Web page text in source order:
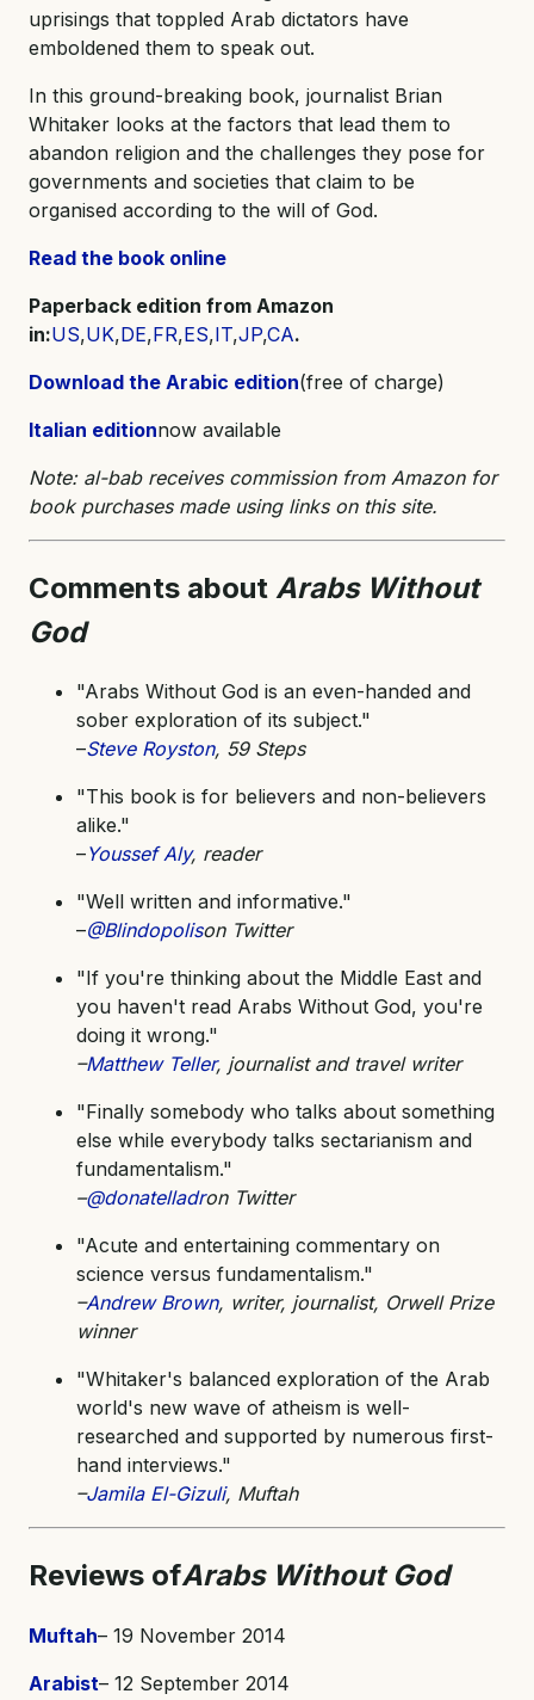
uprisings that toppled Arab dictators have
emboldened them to speak out.
In this ground-breaking book, journalist Brian
Whitaker looks at the factors that lead them to
abandon religion and the challenges they pose for
governments and societies that claim to be
organised according to the will of God.
Read the book online
Paperback edition from Amazon
in:US,UK,DE,FR,ES,IT,JP,CA.
Download the Arabic edition(free of charge)
Italian editionnow available
Note: al-bab receives commission from Amazon for
book purchases made using links on this site.
Comments about Arabs Without
God
"Arabs Without God is an even-handed and
sober exploration of its subject."
–Steve Royston, 59 Steps
"This book is for believers and non-believers
alike."
–Youssef Aly, reader
"Well written and informative."
–@Blindopolison Twitter
"If you're thinking about the Middle East and
you haven't read Arabs Without God, you're
doing it wrong."
–Matthew Teller, journalist and travel writer
"Finally somebody who talks about something
else while everybody talks sectarianism and
fundamentalism."
–@donatelladron Twitter
"Acute and entertaining commentary on
science versus fundamentalism."
–Andrew Brown, writer, journalist, Orwell Prize
winner
"Whitaker's balanced exploration of the Arab
world's new wave of atheism is well-
researched and supported by numerous first-
hand interviews."
–Jamila El-Gizuli, Muftah
Reviews ofArabs Without God
Muftah– 19 November 2014
Arabist– 12 September 2014